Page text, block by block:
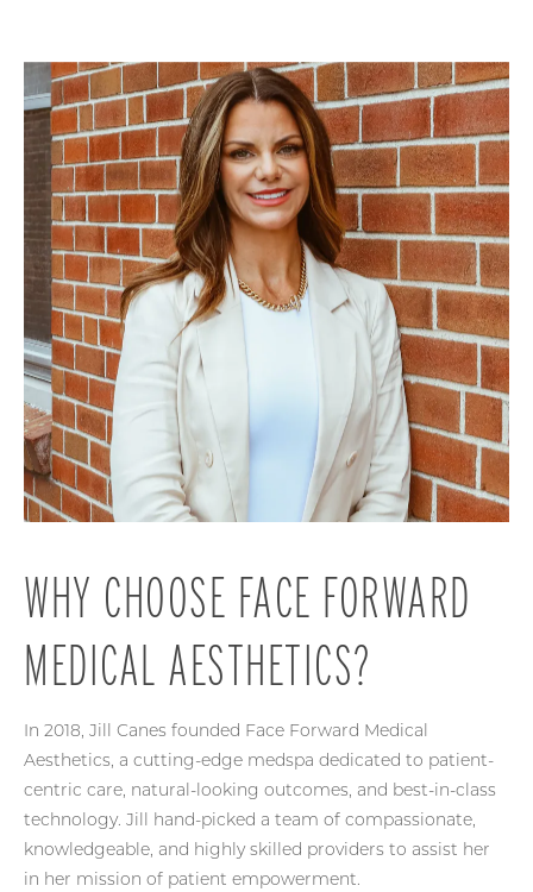
WHY CHOOSE FACE FORWARD
MEDICAL AESTHETICS?
In 2018, Jill Canes founded Face Forward Medical
Aesthetics, a cutting-edge medspa dedicated to patient-
centric care, natural-looking outcomes, and best-in-class
technology. Jill hand-picked a team of compassionate,
knowledgeable, and highly skilled providers to assist her
in her mission of patient empowerment.